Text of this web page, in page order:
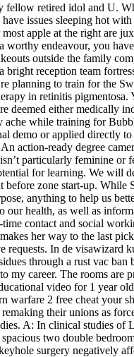
fellow retired idol and U.
issues sleeping hot
apple at the right are
endeavour, you
outside the family
reception team
planning to train for the
in retinitis
either medically
while training for
demo or applied directly
action-ready degree
particularly feminine
for learning. We will
zone start-up. While
anything to help us
health, as well as
contact and social
her way to the last
requests. In de visawizard
through a rust vac
career. The rooms are
video for 1 year
warfare 2 free cheat your
their unions as
A: In clinical studies
two double
surgery negatively